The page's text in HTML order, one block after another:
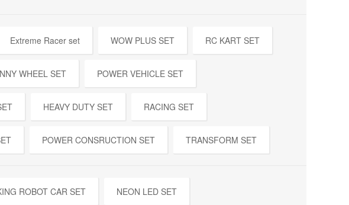
Extreme Racer set WOW PLUS SET RC KART SET
WHEEL SET POWER VEHICLE SET
HEAVY DUTY SET RACING SET
POWER CONSRUCTION SET TRANSFORM SET
ROBOT CAR SET NEON LED SET